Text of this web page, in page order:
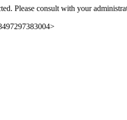
Please consult with your